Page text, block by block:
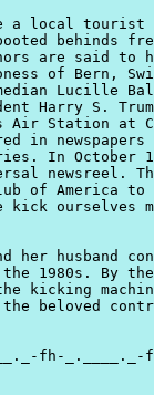
a local
behinds
are said to
of Bern,
Lucille
Harry S.
Air Station at
in newspapers
In October
newsreel.
of America to
kick ourselves
her husband
1980s. By
the kicking
beloved
fh-_.____._-